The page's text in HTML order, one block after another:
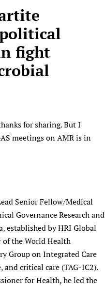
and Human Rights
WHO
For All)
Practice
COVID-19
rights)
fight
for sharing. But I
meetings on AMR is in
Senior Fellow/Medical
Governance Research and
established by HRI Global
of the World Health
Group on Integrated Care
and critical care (TAG-IC2).
for Health, he led the